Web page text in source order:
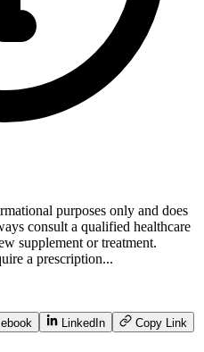
purposes only and does
consult a qualified healthcare
supplement or treatment.
a prescription...
LinkedIn Copy Link